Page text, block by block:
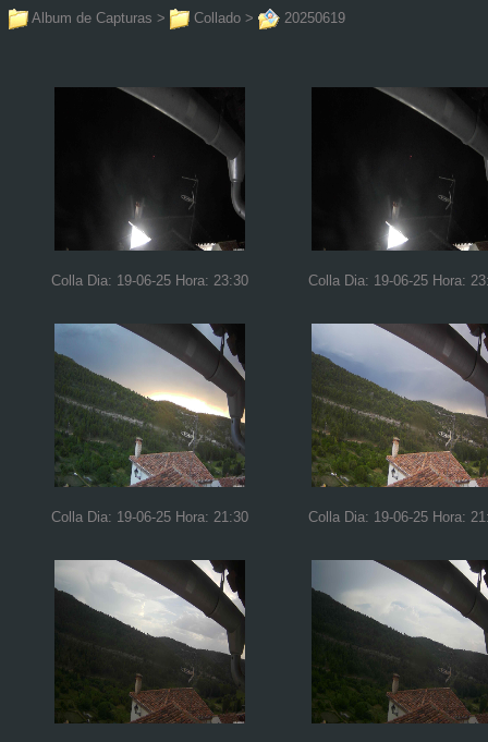
Album de Capturas > Collado > 20250619
Colla Dia: 19-06-25 Hora: 23:30 Colla Dia: 19-06-25 Hora:
Colla Dia: 19-06-25 Hora: 21:30 Colla Dia: 19-06-25 Hora: